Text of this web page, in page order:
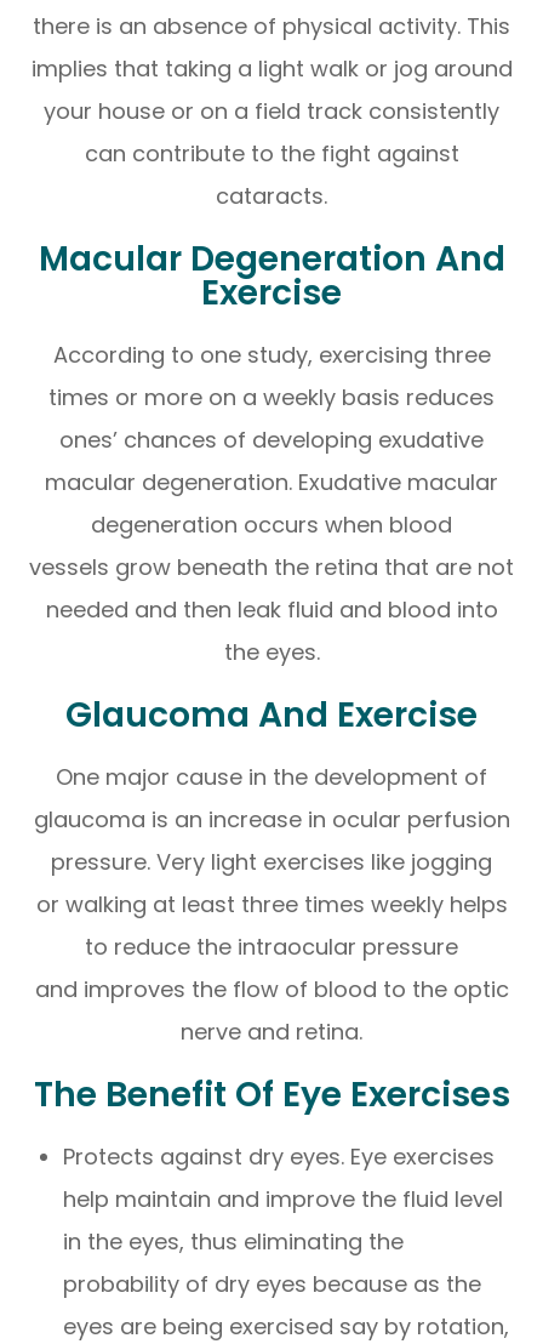
there is an absence of physical activity. This
implies that taking a light walk or jog around
your house or on a field track consistently
can contribute to the fight against
cataracts.
Macular Degeneration And
Exercise
According to one study, exercising three
times or more on a weekly basis reduces
ones’ chances of developing exudative
macular degeneration. Exudative macular
degeneration occurs when blood
vessels grow beneath the retina that are not
needed and then leak fluid and blood into
the eyes.
Glaucoma And Exercise
One major cause in the development of
glaucoma is an increase in ocular perfusion
pressure. Very light exercises like jogging
or walking at least three times weekly helps
to reduce the intraocular pressure
and improves the flow of blood to the optic
nerve and retina.
The Benefit Of Eye Exercises
Protects against dry eyes. Eye exercises
help maintain and improve the fluid level
in the eyes, thus eliminating the
probability of dry eyes because as the
eyes are being exercised say by rotation,